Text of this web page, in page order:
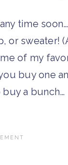
time
or sweater!
of my
buy one
a bunch…